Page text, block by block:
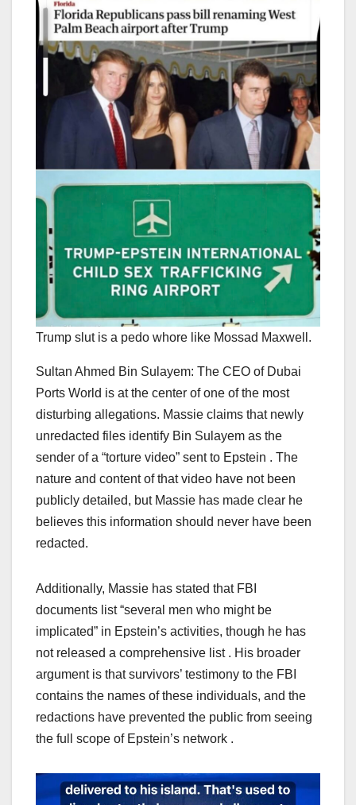
Trump slut is a pedo whore like Mossad Maxwell.
Sultan Ahmed Bin Sulayem: The CEO of Dubai
Ports World is at the center of one of the most
disturbing allegations. Massie claims that newly
unredacted files identify Bin Sulayem as the
sender of a “torture video” sent to Epstein . The
nature and content of that video have not been
publicly detailed, but Massie has made clear he
believes this information should never have been
redacted.
Additionally, Massie has stated that FBI
documents list “several men who might be
implicated” in Epstein’s activities, though he has
not released a comprehensive list . His broader
argument is that survivors’ testimony to the FBI
contains the names of these individuals, and the
redactions have prevented the public from seeing
the full scope of Epstein’s network .